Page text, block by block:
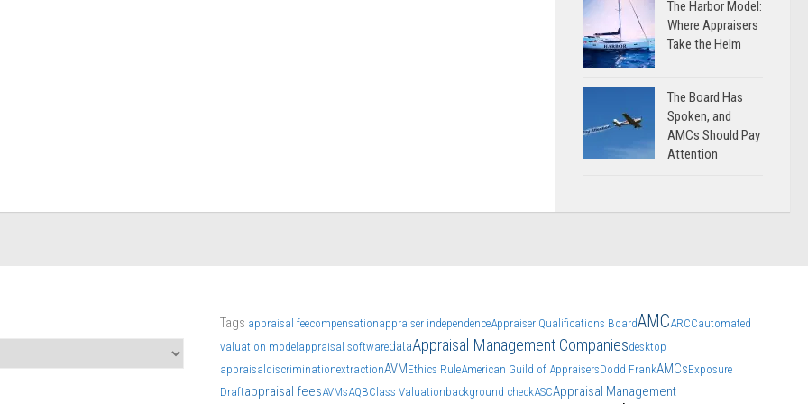
The Harbor Model:
Where Appraisers
Take the Helm
The Board Has
Spoken, and
AMCs Should Pay
Attention
Tags appraisal feecompensationappraiser independenceAppraiser Qualifications BoardAMCARCCautomated
valuation model appraisal softwaredataAppraisal Management Companiesdesktop
appraisal discriminationextractionAVMEthics RuleAmerican Guild of AppraisersDodd FrankAMCsExposure
Draftappraisal feesAVMsAQBClass Valuationbackground checkASCAppraisal Management